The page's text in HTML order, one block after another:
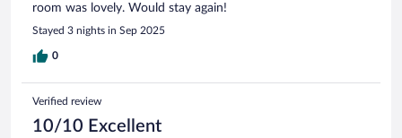
room was lovely. Would stay again!
Stayed 3 nights in Sep 2025
0
Verified review
10/10 Excellent